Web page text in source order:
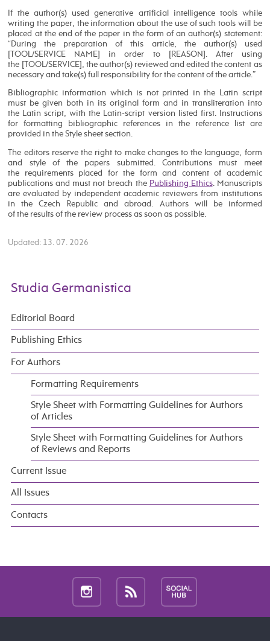
If the author(s) used generative artificial intelligence tools while
writing the paper, the information about the use of such tools will be
placed at the end of the paper in the form of an author(s) statement:
“During the preparation of this article, the author(s) used
[TOOL/SERVICE NAME] in order to [REASON]. After using
the [TOOL/SERVICE], the author(s) reviewed and edited the content as
necessary and take(s) full responsibility for the content of the article.”
Bibliographic information which is not printed in the Latin script
must be given both in its original form and in transliteration into
the Latin script, with the Latin-script version listed first. Instructions
for formatting bibliographic references in the reference list are
provided in the Style sheet section.
The editors reserve the right to make changes to the language, form
and style of the papers submitted. Contributions must meet
the requirements placed for the form and content of academic
publications and must not breach the Publishing Ethics. Manuscripts
are evaluated by independent academic reviewers from institutions
in the Czech Republic and abroad. Authors will be informed
of the results of the review process as soon as possible.
Updated: 13. 07. 2026
Studia Germanistica
Editorial Board
Publishing Ethics
For Authors
Formatting Requirements
Style Sheet with Formatting Guidelines for Authors
of Articles
Style Sheet with Formatting Guidelines for Authors
of Reviews and Reports
Current Issue
All Issues
Contacts